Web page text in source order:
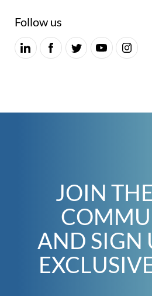
Follow us
JOIN
AND SIGN